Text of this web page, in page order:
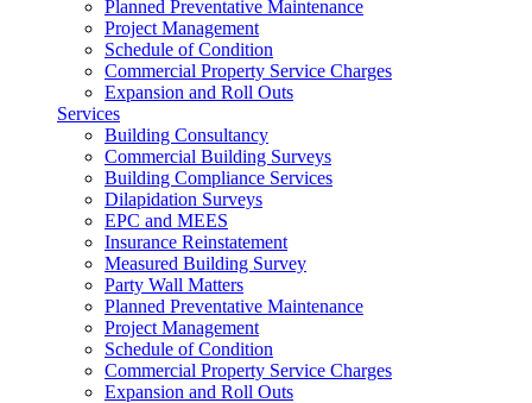
Planned Preventative Maintenance
Project Management
Schedule of Condition
Commercial Property Service Charges
Expansion and Roll Outs
Services
Building Consultancy
Commercial Building Surveys
Building Compliance Services
Dilapidation Surveys
EPC and MEES
Insurance Reinstatement
Measured Building Survey
Party Wall Matters
Planned Preventative Maintenance
Project Management
Schedule of Condition
Commercial Property Service Charges
Expansion and Roll Outs